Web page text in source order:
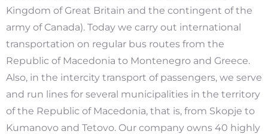
Kingdom of Great Britain and the contingent of the
army of Canada). Today we carry out international
transportation on regular bus routes from the
Republic of Macedonia to Montenegro and Greece.
Also, in the intercity transport of passengers, we serve
and run lines for several municipalities in the territory
of the Republic of Macedonia, that is, from Skopje to
Kumanovo and Tetovo. Our company owns 40 highly